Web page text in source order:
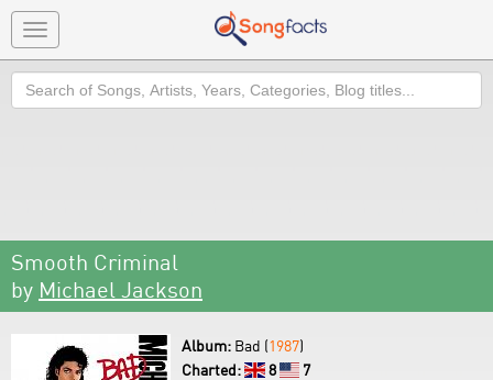
Toggle
navigation
Search
Smooth Criminal
by Michael Jackson
Album: Bad (1987)
Charted:
8
7